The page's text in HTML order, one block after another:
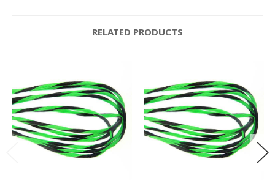
RELATED PRODUCTS